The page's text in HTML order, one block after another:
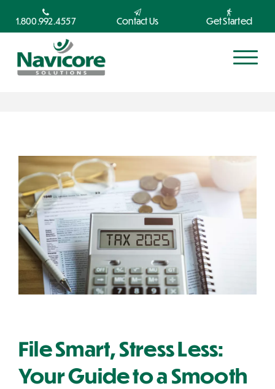
1.800.992.4557 Contact Us Get Started
File Smart, Stress Less:
Your Guide to a Smooth